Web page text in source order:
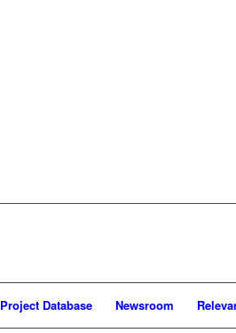
Project Database Newsroom